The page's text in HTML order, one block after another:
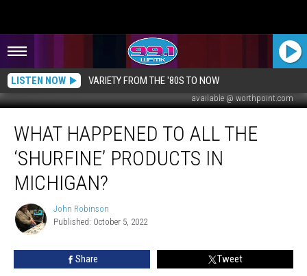
LISTEN NOW VARIETY FROM THE '80S TO NOW
available @ worthpoint.com
Happened
The
‘Shurfine’
Products
Michigan?
WHAT HAPPENED TO ALL THE
‘SHURFINE’ PRODUCTS IN
MICHIGAN?
John
Robinson
John Robinson
Published: October 5, 2022
Share Tweet